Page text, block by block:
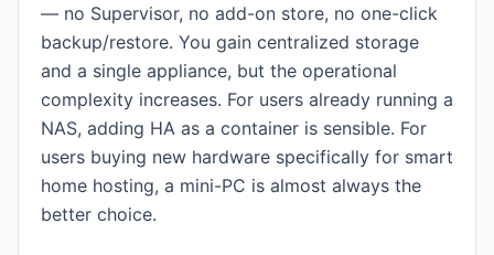
— no Supervisor, no add-on store, no one-click
backup/restore. You gain centralized storage
and a single appliance, but the operational
complexity increases. For users already running a
NAS, adding HA as a container is sensible. For
users buying new hardware specifically for smart
home hosting, a mini-PC is almost always the
better choice.